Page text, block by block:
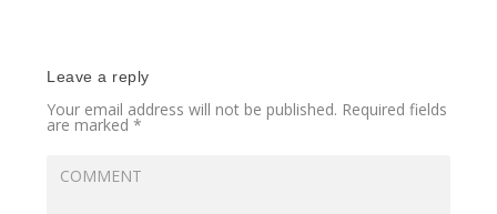
Leave a reply
Your email address will not be published. Required fields
are marked*